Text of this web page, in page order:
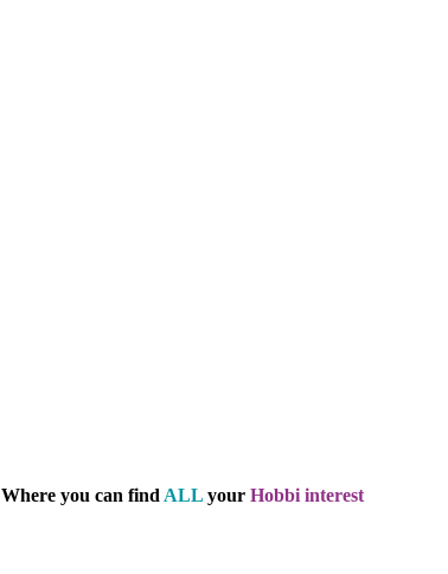
Where you can find ALL your Hobbi interest